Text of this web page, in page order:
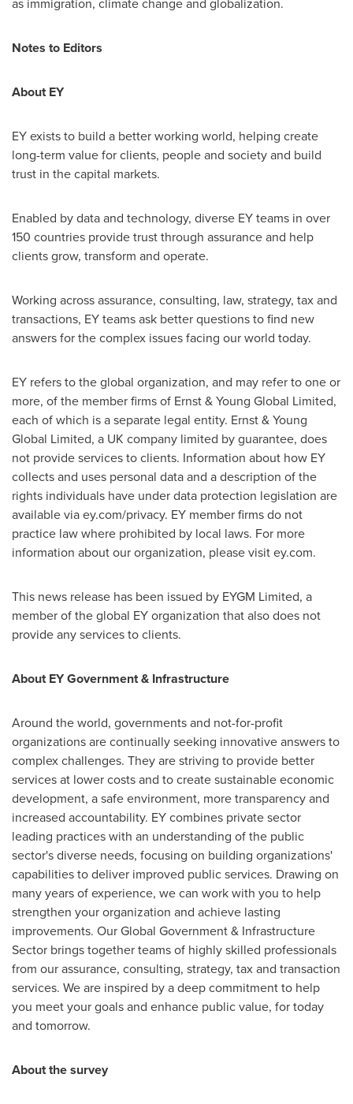
Notes to Editors
About EY
EY exists to build a better working world, helping create
long-term value for clients, people and society and build
trust in the capital markets.
Enabled by data and technology, diverse EY teams in over
150 countries provide trust through assurance and help
clients grow, transform and operate.
Working across assurance, consulting, law, strategy, tax and
transactions, EY teams ask better questions to find new
answers for the complex issues facing our world today.
EY refers to the global organization, and may refer to one or
more, of the member firms of Ernst & Young Global Limited,
each of which is a separate legal entity. Ernst & Young
Global Limited, a UK company limited by guarantee, does
not provide services to clients. Information about how EY
collects and uses personal data and a description of the
rights individuals have under data protection legislation are
available via ey.com/privacy. EY member firms do not
practice law where prohibited by local laws. For more
information about our organization, please visit ey.com.
This news release has been issued by EYGM Limited, a
member of the global EY organization that also does not
provide any services to clients.
About EY Government & Infrastructure
Around the world, governments and not-for-profit
organizations are continually seeking innovative answers to
complex challenges. They are striving to provide better
services at lower costs and to create sustainable economic
development, a safe environment, more transparency and
increased accountability. EY combines private sector
leading practices with an understanding of the public
sector's diverse needs, focusing on building organizations'
capabilities to deliver improved public services. Drawing on
many years of experience, we can work with you to help
strengthen your organization and achieve lasting
improvements. Our Global Government & Infrastructure
Sector brings together teams of highly skilled professionals
from our assurance, consulting, strategy, tax and transaction
services. We are inspired by a deep commitment to help
you meet your goals and enhance public value, for today
and tomorrow.
About the survey